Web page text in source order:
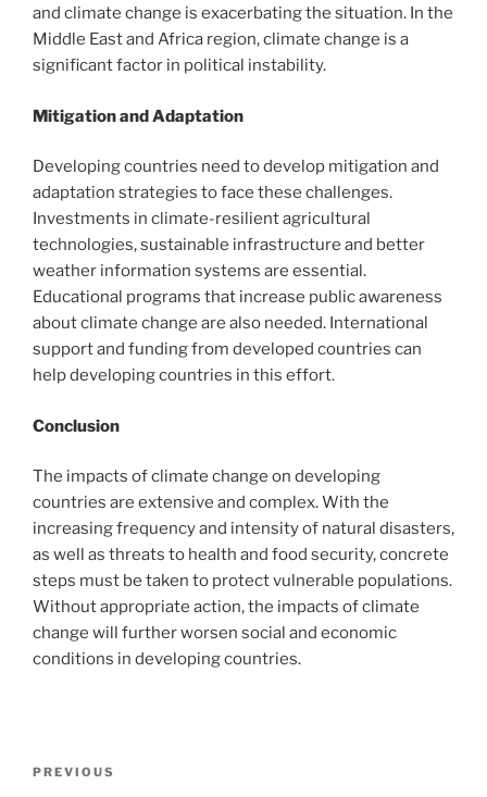
and climate change is exacerbating the situation. In the
Middle East and Africa region, climate change is a
significant factor in political instability.
Mitigation and Adaptation
Developing countries need to develop mitigation and
adaptation strategies to face these challenges.
Investments in climate-resilient agricultural
technologies, sustainable infrastructure and better
weather information systems are essential.
Educational programs that increase public awareness
about climate change are also needed. International
support and funding from developed countries can
help developing countries in this effort.
Conclusion
The impacts of climate change on developing
countries are extensive and complex. With the
increasing frequency and intensity of natural disasters,
as well as threats to health and food security, concrete
steps must be taken to protect vulnerable populations.
Without appropriate action, the impacts of climate
change will further worsen social and economic
conditions in developing countries.
Previous
PREVIOUS